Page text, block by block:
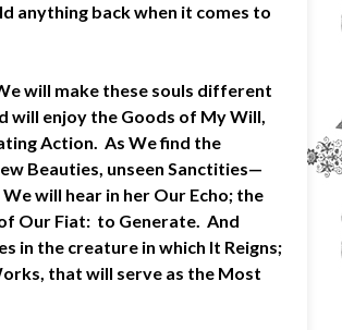
anything back when it comes to
will make these souls different
will enjoy the Goods of My Will,
Action. As We find the
Beauties, unseen Sanctities—
will hear in her Our Echo; the
Our Fiat: to Generate. And
in the creature in which It Reigns;
that will serve as the Most